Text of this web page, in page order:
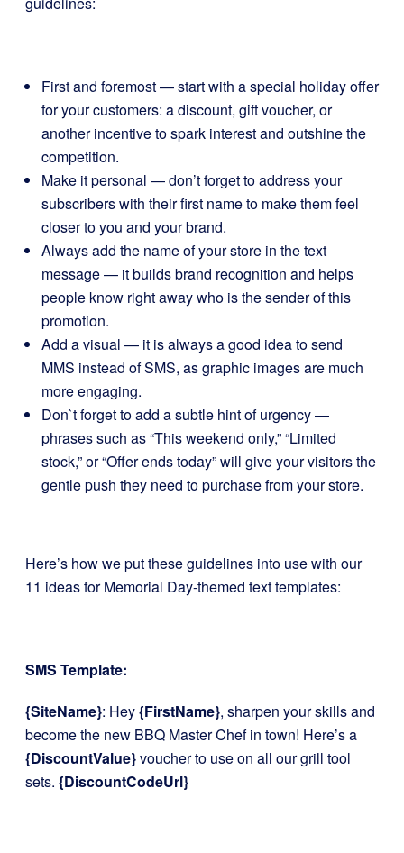
First and foremost — start with a special holiday offer
for your customers: a discount, gift voucher, or
another incentive to spark interest and outshine the
competition.
Make it personal — don’t forget to address your
subscribers with their first name to make them feel
closer to you and your brand.
Always add the name of your store in the text
message — it builds brand recognition and helps
people know right away who is the sender of this
promotion.
Add a visual — it is always a good idea to send
MMS instead of SMS, as graphic images are much
more engaging.
Don`t forget to add a subtle hint of urgency —
phrases such as “This weekend only,” “Limited
stock,” or “Offer ends today” will give your visitors the
gentle push they need to purchase from your store.
Here’s how we put these guidelines into use with our
11 ideas for Memorial Day-themed text templates:
SMS Template:
{SiteName}: Hey{FirstName}, sharpen your skills and
become the new BBQ Master Chef in town! Here’s a
{DiscountValue}voucher to use on all our grill tool
sets. {DiscountCodeUrl}